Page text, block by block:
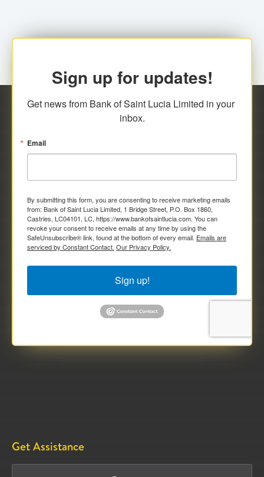
Sign up for updates!
Get news from Bank of Saint Lucia Limited in your
inbox.
Email
By submitting this form, you are consenting to receive marketing emails
from: Bank of Saint Lucia Limited, 1 Bridge Street, P.O. Box 1860,
Castries, LC04101, LC, https://www.bankofsaintlucia.com. You can
revoke your consent to receive emails at any time by using the
SafeUnsubscribe® link, found at the bottom of every email. Emails are
serviced by Constant Contact. Our Privacy Policy.
Sign up!
Get Assistance